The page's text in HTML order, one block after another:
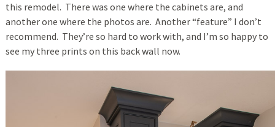
this remodel. There was one where the cabinets are, and
another one where the photos are. Another “feature” I don’t
recommend. They’re so hard to work with, and I’m so happy to
see my three prints on this back wall now.